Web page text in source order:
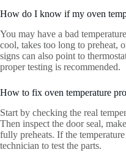
How do I know if my oven
You may have a bad
cool, takes too long to preheat,
signs can also point to
proper testing is recommended.
How to fix oven temperature
Start by checking the real
Then inspect the door seal,
fully preheats. If the
technician to test the parts.